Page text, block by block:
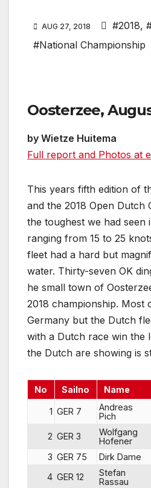
AUG 27, 2018 #2018,
#National Championship
Oosterzee,
by Wietze Huitema
Full report and Photos at
This years fifth edition of
and the 2018 Open Dutch
the toughest we had seen
ranging from 15 to 25
fleet had a hard but
water. Thirty-seven OK
he small town of
2018 championship. Most
Germany but the Dutch
with a Dutch race win the
the Dutch are showing is
No Sailno Name
1 GER 7
Andreas
Pich
2 GER 3
Wolfgang
Hofener
3 GER 75 Dirk Dame
4 GER 12
Stefan
Rassau